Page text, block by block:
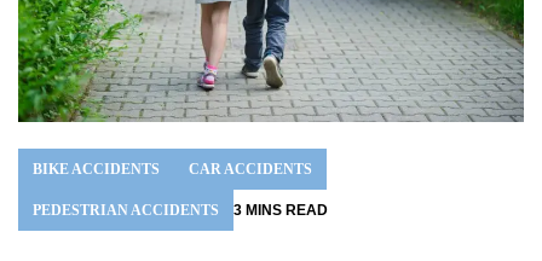
BIKE ACCIDENTS CAR ACCIDENTS
PEDESTRIAN ACCIDENTS 3 MINS READ